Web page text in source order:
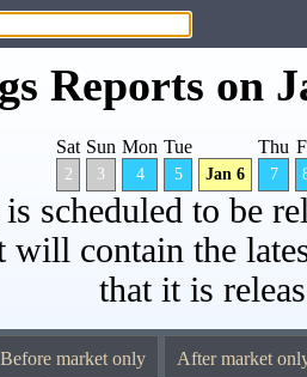
Reports on
Sat
2
Sun
3
Mon
4
Tue
5 Jan 6
Thu
7
scheduled to be
will contain the
that it is
Before market only
After market